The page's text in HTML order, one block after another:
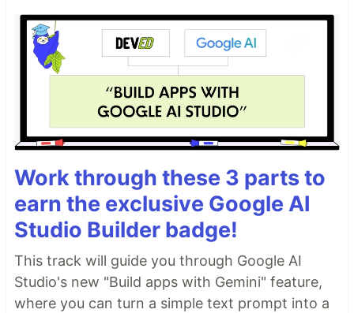
Work through these 3 parts to
earn the exclusive Google AI
Studio Builder badge!
This track will guide you through Google AI
Studio's new "Build apps with Gemini" feature,
where you can turn a simple text prompt into a